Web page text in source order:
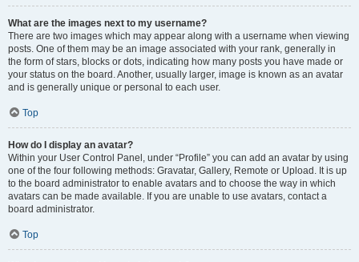
What are the images next to my username?
There are two images which may appear along with a username when viewing
posts. One of them may be an image associated with your rank, generally in
the form of stars, blocks or dots, indicating how many posts you have made or
your status on the board. Another, usually larger, image is known as an avatar
and is generally unique or personal to each user.
Top
How do I display an avatar?
Within your User Control Panel, under “Profile” you can add an avatar by using
one of the four following methods: Gravatar, Gallery, Remote or Upload. It is up
to the board administrator to enable avatars and to choose the way in which
avatars can be made available. If you are unable to use avatars, contact a
board administrator.
Top